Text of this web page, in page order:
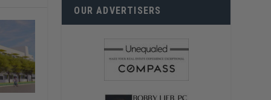
OUR ADVERTISERS